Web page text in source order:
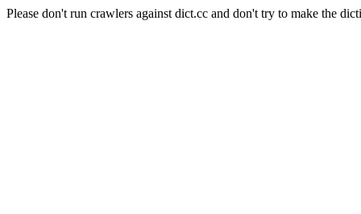
Please don't run crawlers against dict.cc and don't try to make the